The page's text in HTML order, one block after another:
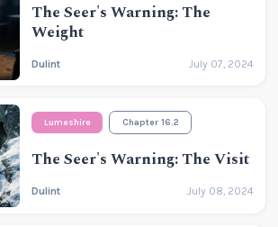
The Seer's Warning: The
Weight
Dulint July 07, 2024
Lumeshire Chapter 16.2
The Seer's Warning: The Visit
Dulint July 08, 2024